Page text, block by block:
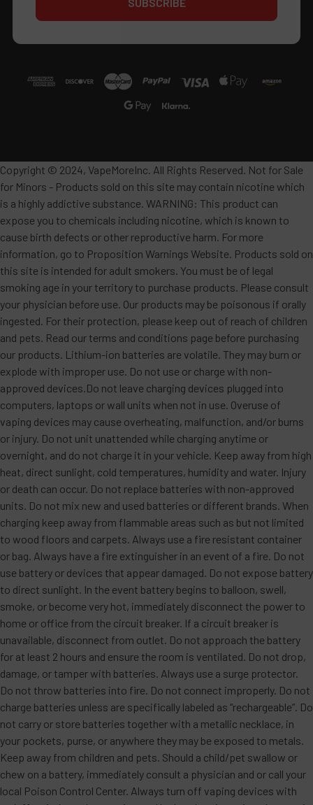
Copyright © 2024, VapeMoreInc. All Rights Reserved. Not for Sale
for Minors - Products sold on this site may contain nicotine which
is a highly addictive substance. WARNING: This product can
expose you to chemicals including nicotine, which is known to
cause birth defects or other reproductive harm. For more
information, go to Proposition Warnings Website. Products sold on
this site is intended for adult smokers. You must be of legal
smoking age in your territory to purchase products. Please consult
your physician before use. Our products may be poisonous if orally
ingested. For their protection, please keep out of reach of children
and pets. Read our terms and conditions page before purchasing
our products. Lithium-ion batteries are volatile. They may burn or
explode with improper use. Do not use or charge with non-
approved devices.Do not leave charging devices plugged into
computers, laptops or wall units when not in use. Overuse of
vaping devices may cause overheating, malfunction, and/or burns
or injury. Do not unit unattended while charging anytime or
overnight, and do not charge it in your vehicle. Keep away from high
heat, direct sunlight, cold temperatures, humidity and water. Injury
or death can occur. Do not replace batteries with non-approved
units. Do not mix new and used batteries or different brands. When
charging keep away from flammable areas such as but not limited
to wood floors and carpets. Always use a fire resistant container
or bag. Always have a fire extinguisher in an event of a fire. Do not
use battery or devices that appear damaged. Do not expose battery
to direct sunlight. In the event battery begins to balloon, swell,
smoke, or become very hot, immediately disconnect the power to
home or office from the circuit breaker. If a circuit breaker is
unavailable, disconnect from outlet. Do not approach the battery
for at least 2 hours and ensure the room is ventilated. Do not drop,
damage, or tamper with batteries. Always use a surge protector.
Do not throw batteries into fire. Do not connect improperly. Do not
charge batteries unless are specifically labeled as “rechargeable”. Do
not carry or store batteries together with a metallic necklace, in
your pockets, purse, or anywhere they may be exposed to metals.
Keep away from children and pets. Should a child/pet swallow or
chew on a battery, immediately consult a physician and or call your
local Poison Control Center. Always turn off vaping devices with